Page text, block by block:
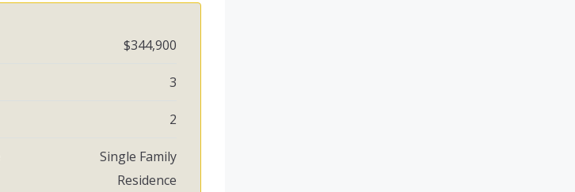
$344,900
3
2
Single Family
Residence